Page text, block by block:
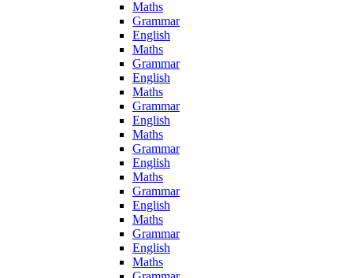
Maths
Grammar
English
Maths
Grammar
English
Maths
Grammar
English
Maths
Grammar
English
Maths
Grammar
English
Maths
Grammar
English
Maths